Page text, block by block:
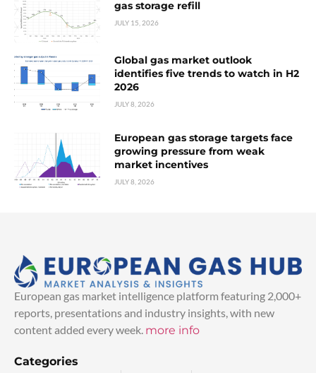
gas storage refill
JULY 15, 2026
Global gas market outlook
identifies five trends to watch in H2
2026
JULY 8, 2026
European gas storage targets face
growing pressure from weak
market incentives
JULY 8, 2026
European gas market intelligence platform featuring 2,000+
reports, presentations and industry insights, with new
content added every week. more info
Categories